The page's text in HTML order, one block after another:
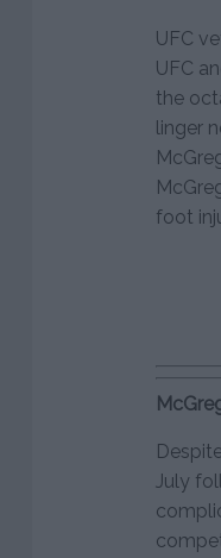
UFC
UFC
the
linger
foot
July